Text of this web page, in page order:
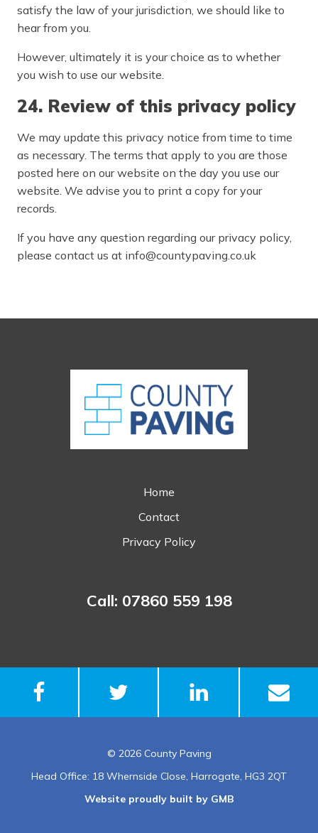
satisfy the law of your jurisdiction, we should like to
hear from you.
However, ultimately it is your choice as to whether
you wish to use our website.
24. Review of this privacy policy
We may update this privacy notice from time to time
as necessary. The terms that apply to you are those
posted here on our website on the day you use our
website. We advise you to print a copy for your
records.
If you have any question regarding our privacy policy,
please contact us at info@countypaving.co.uk
Home
Contact
Privacy Policy
Call: 07860 559 198
© 2026 County Paving
Head Office: 18 Whernside Close, Harrogate, HG3 2QT
Website proudly built by GMB